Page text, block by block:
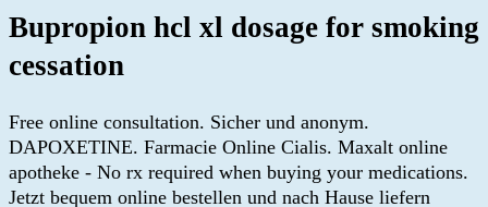
Bupropion hcl xl dosage for smoking
cessation
Free online consultation. Sicher und anonym.
DAPOXETINE. Farmacie Online Cialis. Maxalt online
apotheke - No rx required when buying your medications.
Jetzt bequem online bestellen und nach Hause liefern